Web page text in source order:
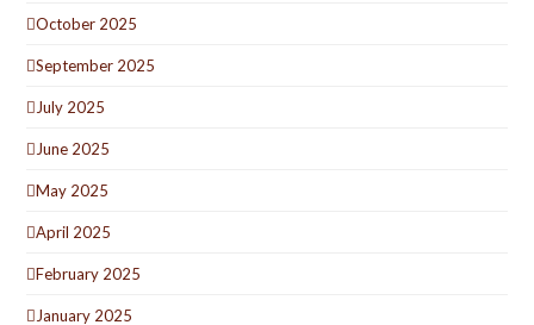
October 2025
September 2025
July 2025
June 2025
May 2025
April 2025
February 2025
January 2025